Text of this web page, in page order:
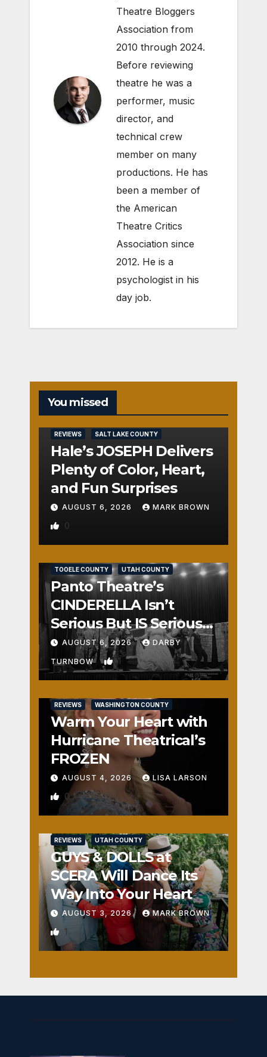
Theatre Bloggers
Association from
2010 through 2024.
Before reviewing
theatre he was a
performer, music
director, and
technical crew
member on many
productions. He has
been a member of
the American
Theatre Critics
Association since
2012. He is a
psychologist in his
day job.
You missed
REVIEWS SALT LAKE COUNTY
Hale’s JOSEPH Delivers
Plenty of Color, Heart,
and Fun Surprises
AUGUST 6, 2026 MARK BROWN
0
TOOELE COUNTY UTAH COUNTY
Panto Theatre’s
CINDERELLA Isn’t
Serious But IS Seriously
Fun
AUGUST 6, 2026 DARBY
TURNBOW 1
REVIEWS WASHINGTON COUNTY
Warm Your Heart with
Hurricane Theatrical’s
FROZEN
AUGUST 4, 2026 LISA LARSON
0
REVIEWS UTAH COUNTY
GUYS & DOLLS at
SCERA Will Dance Its
Way Into Your Heart
AUGUST 3, 2026 MARK BROWN
1